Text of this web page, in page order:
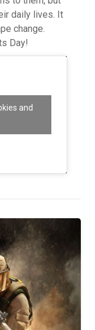
daily lives. It
change.
Day!
and